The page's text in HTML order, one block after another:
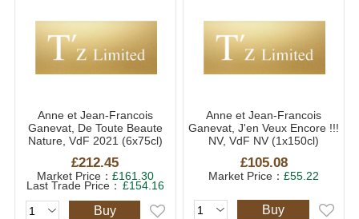
Anne et Jean-Francois
Ganevat, De Toute Beaute
Nature, VdF 2021 (6x75cl)
£212.45
Market Price： £161.30
Last Trade Price： £154.16
Buy
Anne et Jean-Francois
Ganevat, J'en Veux Encore !!!
NV, VdF NV (1x150cl)
£105.08
Market Price：£55.22
Buy